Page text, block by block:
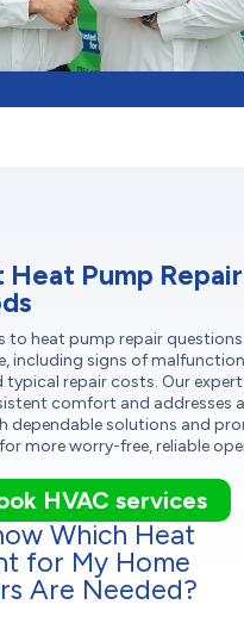
Heat Pump
to heat pump repair
including signs of
typical repair costs. Our
comfort and addresses
dependable solutions and
more worry-free, reliable
HVAC services
Which Heat
for My Home
Are Needed?